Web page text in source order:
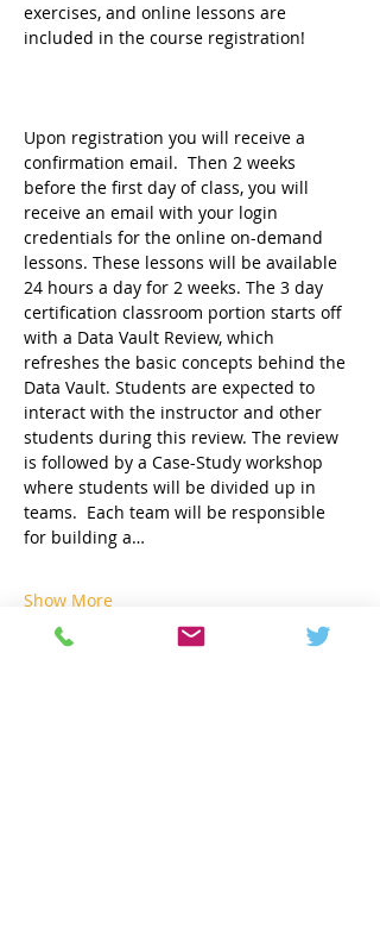
exercises, and online lessons are
included in the course registration!
Upon registration you will receive a
confirmation email.  Then 2 weeks
before the first day of class, you will
receive an email with your login
credentials for the online on-demand
lessons. These lessons will be available
24 hours a day for 2 weeks. The 3 day
certification classroom portion starts off
with a Data Vault Review, which
refreshes the basic concepts behind the
Data Vault. Students are expected to
interact with the instructor and other
students during this review. The review
is followed by a Case-Study workshop
where students will be divided up in
teams.  Each team will be responsible
for building a…
Show More